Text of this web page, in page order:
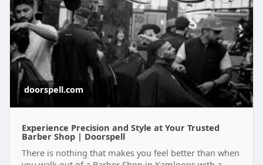
doorspell.com
Experience Precision and Style at Your Trusted
Barber Shop | Doorspell
There is nothing that makes you feel better than when